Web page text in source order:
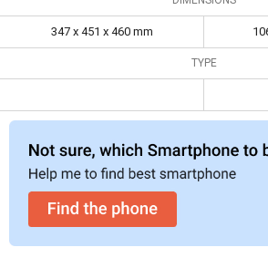
347 x 451 x 460 mm
TYPE